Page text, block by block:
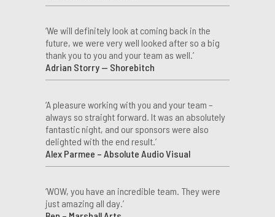
‘We will definitely look at coming back in the
future, we were very well looked after so a big
thank you to you and your team as well.’
Adrian Storry — Shorebitch
‘A pleasure working with you and your team –
always so straight forward. It was an absolutely
fantastic night, and our sponsors were also
delighted with the end result.’
Alex Parmee – Absolute Audio Visual
‘WOW, you have an incredible team. They were
just amazing all day.’